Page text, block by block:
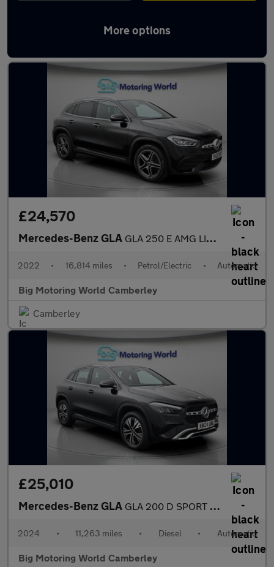
More options
Latest used Mercedes GLA in Sandhurst
£24,570
Mercedes-Benz GLA GLA 250 E AMG LINE PREMIUM
2022 • 16,814 miles • Petrol/Electric • Automatic
Big Motoring World Camberley
Camberley
£25,010
Mercedes-Benz GLA GLA 200 D SPORT EXECUTIVE
2024 • 11,263 miles • Diesel • Automatic
Big Motoring World Camberley